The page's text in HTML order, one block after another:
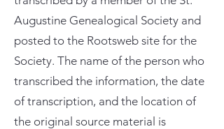
Augustine Genealogical Society and
posted to the Rootsweb site for the
Society. The name of the person who
transcribed the information, the date
of transcription, and the location of
the original source material is